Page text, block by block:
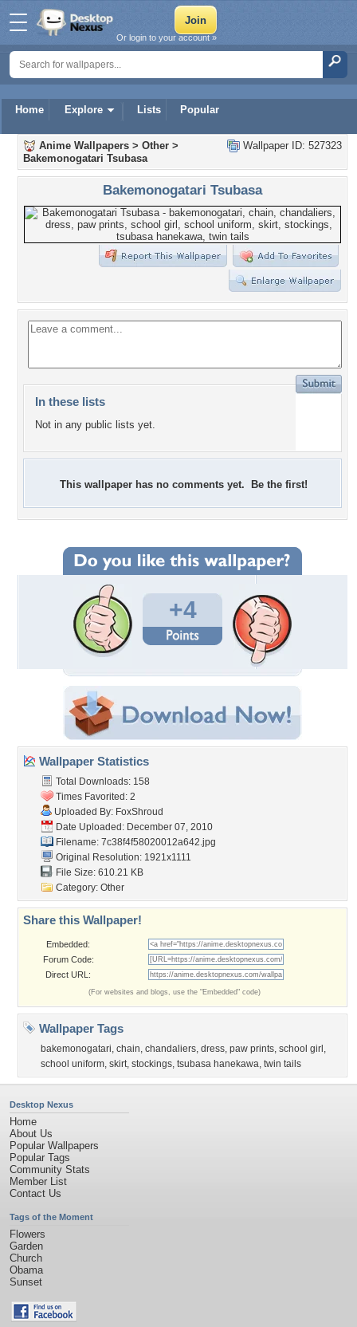
Home Explore Lists Popular
Or login to your account »
Wallpaper ID: 527323
Anime Wallpapers > Other >
Bakemonogatari Tsubasa
Bakemonogatari Tsubasa
In these lists
Not in any public lists yet.
This wallpaper has no comments yet. Be the first!
+4
Wallpaper Statistics
Total Downloads: 158
Times Favorited: 2
Uploaded By: FoxShroud
Date Uploaded: December 07, 2010
Filename: 7c38f4f58020012a642.jpg
Original Resolution: 1921x1111
File Size: 610.21 KB
Category: Other
Share this Wallpaper!
Embedded:
Forum Code:
Direct URL:
(For websites and blogs, use the "Embedded" code)
Wallpaper Tags
bakemonogatari, chain, chandaliers, dress, paw prints, school girl ,
school uniform, skirt, stockings, tsubasa hanekawa, twin tails
Desktop Nexus
Home
About Us
Popular Wallpapers
Popular Tags
Community Stats
Member List
Contact Us
Tags of the Moment
Flowers
Garden
Church
Obama
Sunset